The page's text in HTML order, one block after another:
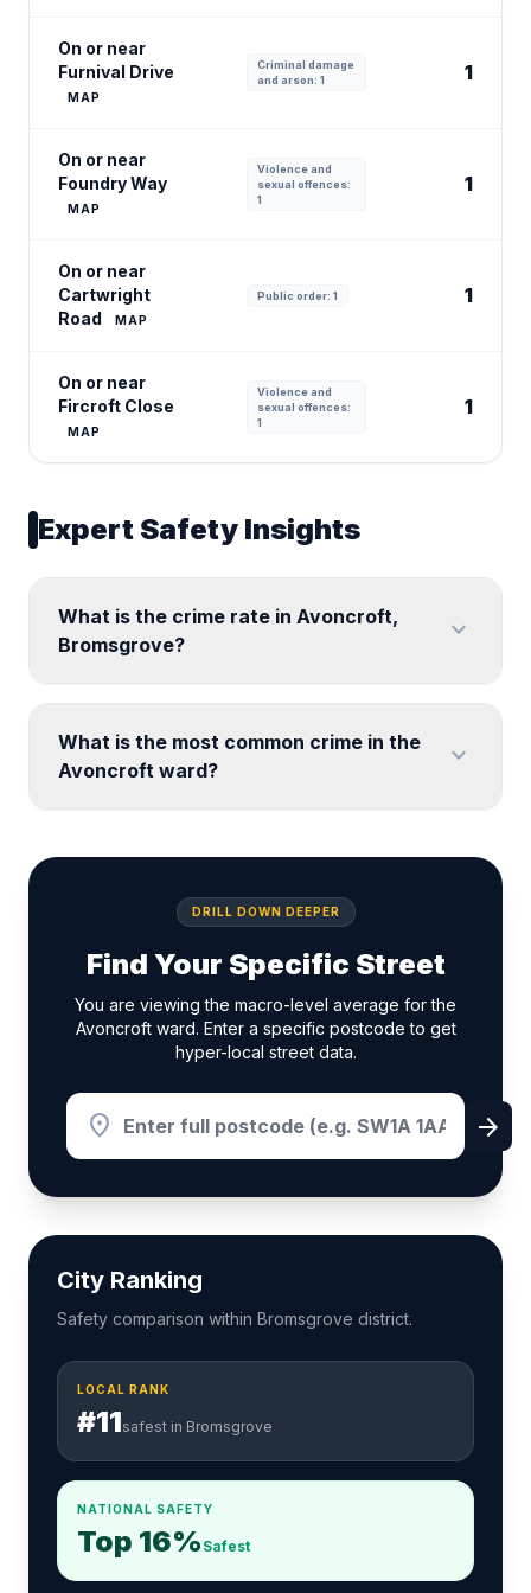
On or near
Furnival Drive
MAP
Criminal damage
and arson: 1
1
On or near
Foundry Way
MAP
Violence and
sexual offences:
1
1
On or near
Cartwright
Road
MAP
Public order: 1 1
On or near
Fircroft Close
MAP
Violence and
sexual offences:
1
1
Expert Safety Insights
What is the crime rate in Avoncroft,
Bromsgrove?
expand_more
What is the most common crime in the
Avoncroft ward?
expand_more
DRILL DOWN DEEPER
Find Your Specific Street
You are viewing the macro-level average for the
Avoncroft ward. Enter a specific postcode to get
hyper-local street data.
location_on arrow_forward
City Ranking
Safety comparison within Bromsgrove district.
LOCAL RANK
#11safest in Bromsgrove
NATIONAL SAFETY
Top 16% Safest